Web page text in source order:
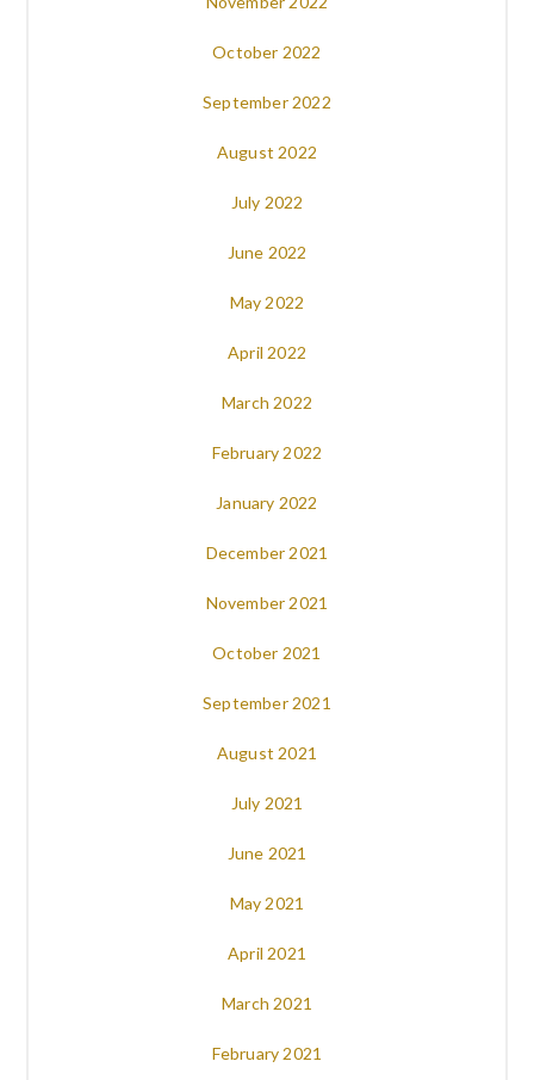
October 2022
September 2022
August 2022
July 2022
June 2022
May 2022
April 2022
March 2022
February 2022
January 2022
December 2021
November 2021
October 2021
September 2021
August 2021
July 2021
June 2021
May 2021
April 2021
March 2021
February 2021